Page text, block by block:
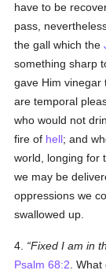
have to be
pass,
the gall which the
something sharp
gave Him vinegar
are temporal
who would not
fire of hell; and
world, longing for
we may be
oppressions we
swallowed up.
4.
Fixed I am in
Psalm 68:2 .